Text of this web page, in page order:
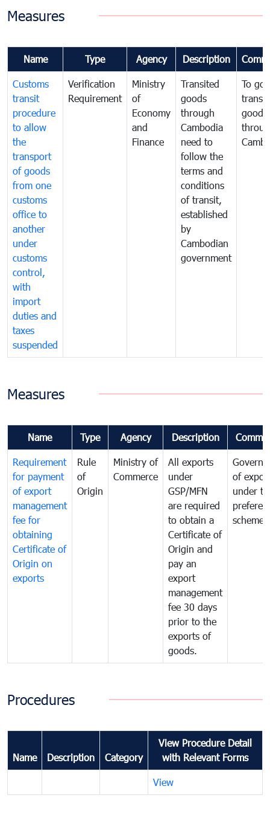
Measures
Name Type Agency Description
Customs
transit
procedure
to allow
the
transport
of goods
from one
customs
office to
another
under
customs
control,
with
import
duties and
taxes
suspended
Verification
Requirement
Ministry
of
Economy
and
Finance
Transited
goods
through
Cambodia
need to
follow the
terms and
conditions
of transit,
established
by
Cambodian
government
To
goods
Measures
Name Type Agency Description
Requirement
for payment
of export
management
fee for
obtaining
Certificate of
Origin on
exports
Rule
of
Origin
Ministry of
Commerce
All exports
under
GSP/MFN
are required
to obtain a
Certificate of
Origin and
pay an
export
management
fee 30 days
prior to the
exports of
goods.
of
under
scheme
Procedures
Name Description Category
View Procedure Detail
with Relevant Forms
View